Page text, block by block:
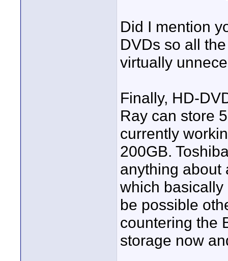
Did I mention
DVDs so all
virtually
Finally, HD-
Ray can store
currently
200GB.
anything about
which
be possible
countering the
storage now